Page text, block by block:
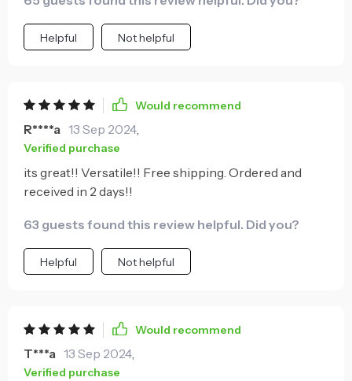
Helpful Not helpful
Would recommend
R****a 13 Sep 2024,
Verified purchase
its great!! Versatile!! Free shipping. Ordered and
received in 2 days!!
63 guests found this review helpful. Did you?
Helpful Not helpful
Would recommend
T***a 13 Sep 2024,
Verified purchase